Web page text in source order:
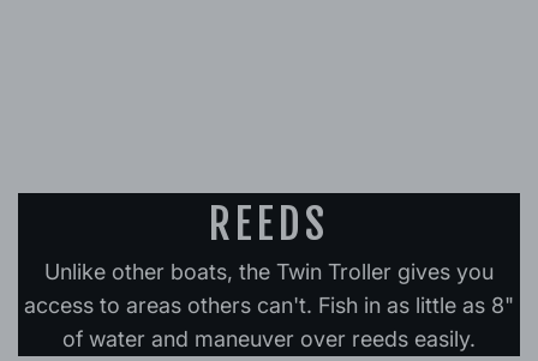
REEDS
Unlike other boats, the Twin Troller gives you
access to areas others can't. Fish in as little as 8"
of water and maneuver over reeds easily.